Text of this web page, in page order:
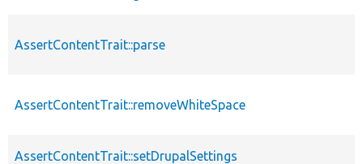
AssertContentTrait::parse
AssertContentTrait::removeWhiteSpace
AssertContentTrait::setDrupalSettings